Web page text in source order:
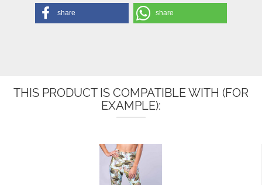
share share
THIS PRODUCT IS COMPATIBLE WITH (FOR
EXAMPLE):